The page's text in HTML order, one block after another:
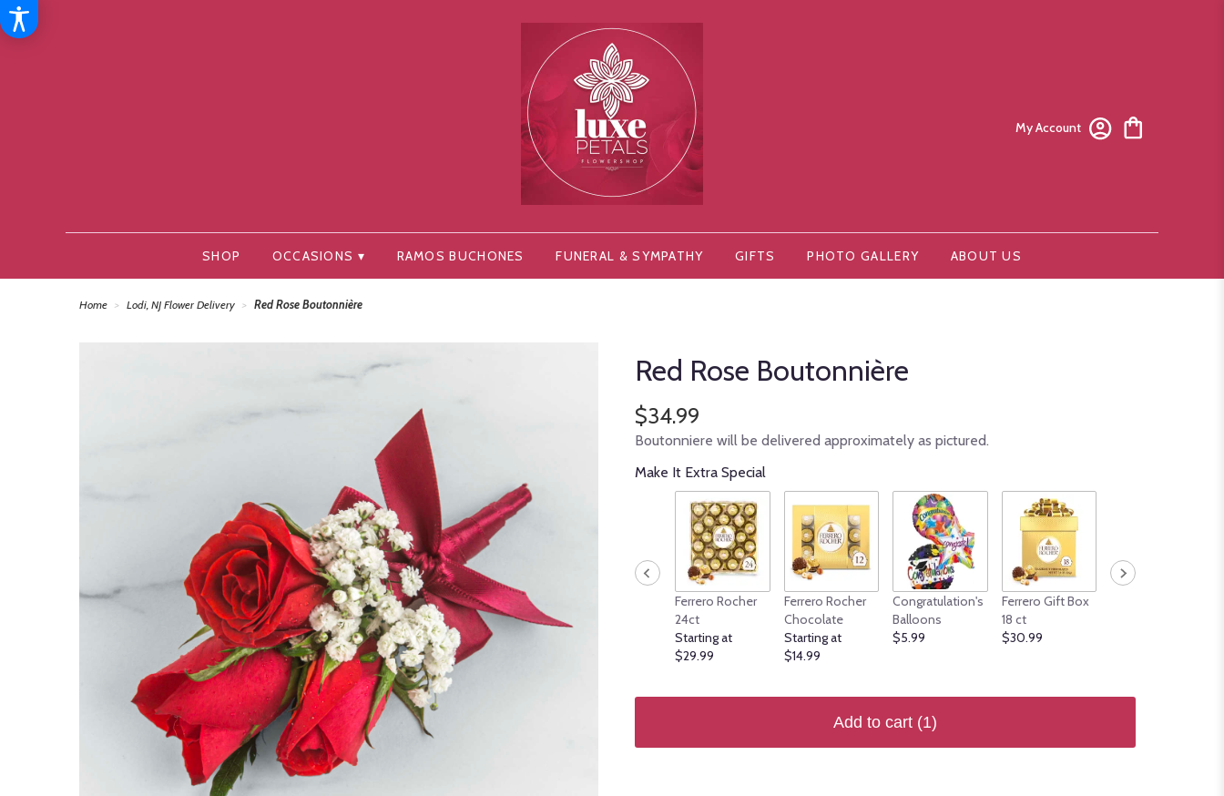
My Account
SHOP OCCASIONS ▾ RAMOS BUCHONES FUNERAL & SYMPATHY GIFTS PHOTO GALLERY ABOUT US
Home Lodi, NJ Flower Delivery Red Rose Boutonnière
Red Rose Boutonnière
$34.99
Boutonniere will be delivered approximately as pictured.
Make It Extra Special
Ferrero Rocher
24ct
Starting at
$29.99
Ferrero Rocher
Chocolate
Starting at
$14.99
Congratulation's
Balloons
$5.99
Ferrero Gift Box
18 ct
$30.99
Add to cart (1)